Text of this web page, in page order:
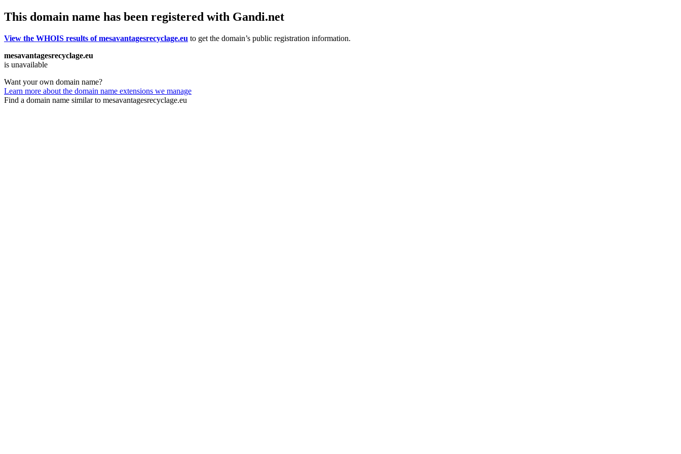
This domain name has been registered with Gandi.net
View the WHOIS results of mesavantagesrecyclage.eu to get the domain’s public registration information.
mesavantagesrecyclage.eu
is unavailable
Want your own domain name?
Learn more about the domain name extensions we manage
Find a domain name similar to mesavantagesrecyclage.eu